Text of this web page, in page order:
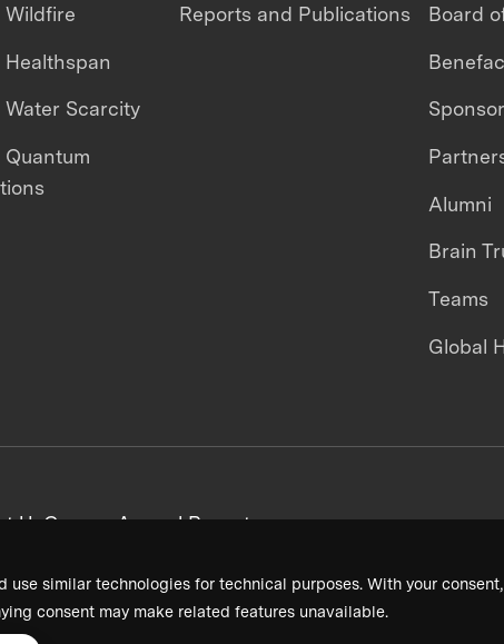
use similar technologies for technical purposes. With your
consent may make related features unavailable.
Wildfire
Healthspan
Water Scarcity
Quantum
Reports and Publications Board
Alumni
Brain
Teams
Global
UsCareersAnnual Reports